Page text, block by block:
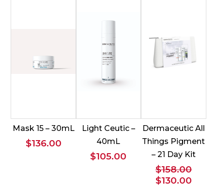
Mask 15 – 30mL
$136.00
Light Ceutic –
40mL
$105.00
Dermaceutic All
Things Pigment
– 21 Day Kit
$158.00
Original
$130.00